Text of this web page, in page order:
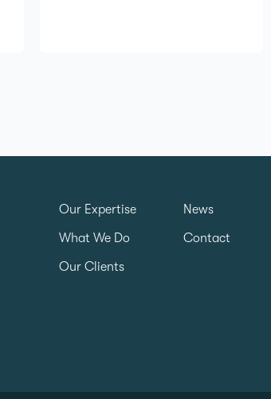
Our Expertise
What We Do
Our Clients
News
Contact